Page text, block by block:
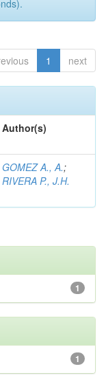
1 next
Author(s)
GOMEZ A., A.;
RIVERA P., J.H.
1
1